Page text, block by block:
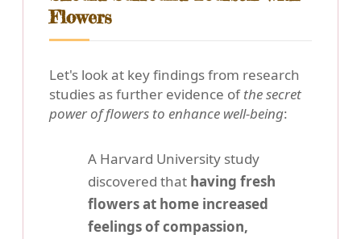
Flowers
Let's look at key findings from research
studies as further evidence ofthe secret
power of flowers to enhance well-being:
A Harvard University study
discovered that having fresh
flowers at home increased
feelings of compassion,